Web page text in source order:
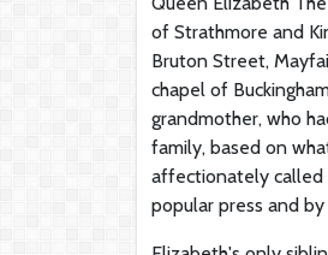
of Strathmore and
Bruton Street,
chapel of
grandmother, who
family, based on
affectionately called
popular press and